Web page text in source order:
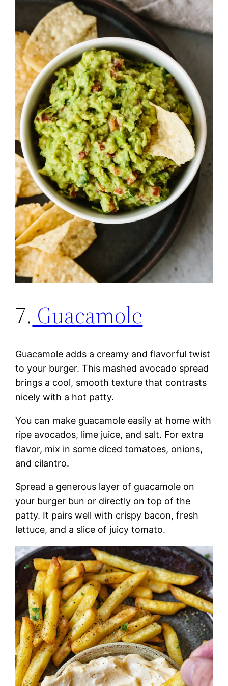
7. Guacamole
Guacamole adds a creamy and flavorful twist
to your burger. This mashed avocado spread
brings a cool, smooth texture that contrasts
nicely with a hot patty.
You can make guacamole easily at home with
ripe avocados, lime juice, and salt. For extra
flavor, mix in some diced tomatoes, onions,
and cilantro.
Spread a generous layer of guacamole on
your burger bun or directly on top of the
patty. It pairs well with crispy bacon, fresh
lettuce, and a slice of juicy tomato.